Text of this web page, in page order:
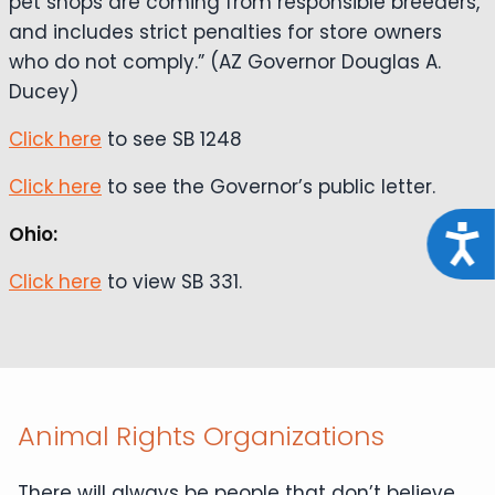
and includes strict penalties for store owners
who do not comply.” (AZ Governor Douglas A.
Ducey)
Click here to see SB 1248
Click here to see the Governor’s public letter.
Ohio:
Click here to view SB 331.
Animal Rights Organizations